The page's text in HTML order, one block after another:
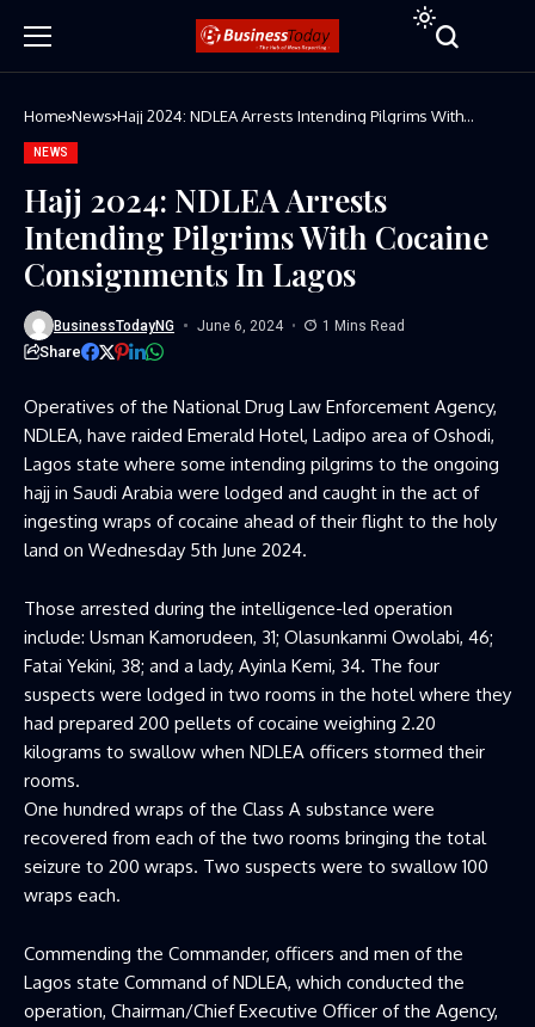
Home News Hajj 2024: NDLEA Arrests Intending Pilgrims With
NEWS
Hajj 2024: NDLEA Arrests
Intending Pilgrims With Cocaine
Consignments In Lagos
BusinessTodayNG June 6, 2024 1 Mins Read
Share
Operatives of the National Drug Law Enforcement Agency,
NDLEA, have raided Emerald Hotel, Ladipo area of Oshodi,
Lagos state where some intending pilgrims to the ongoing
hajj in Saudi Arabia were lodged and caught in the act of
ingesting wraps of cocaine ahead of their flight to the holy
land on Wednesday 5th June 2024.
Those arrested during the intelligence-led operation
include: Usman Kamorudeen, 31; Olasunkanmi Owolabi, 46;
Fatai Yekini, 38; and a lady, Ayinla Kemi, 34. The four
suspects were lodged in two rooms in the hotel where they
had prepared 200 pellets of cocaine weighing 2.20
kilograms to swallow when NDLEA officers stormed their
rooms.
One hundred wraps of the Class A substance were
recovered from each of the two rooms bringing the total
seizure to 200 wraps. Two suspects were to swallow 100
wraps each.
Commending the Commander, officers and men of the
Lagos state Command of NDLEA, which conducted the
operation, Chairman/Chief Executive Officer of the Agency,